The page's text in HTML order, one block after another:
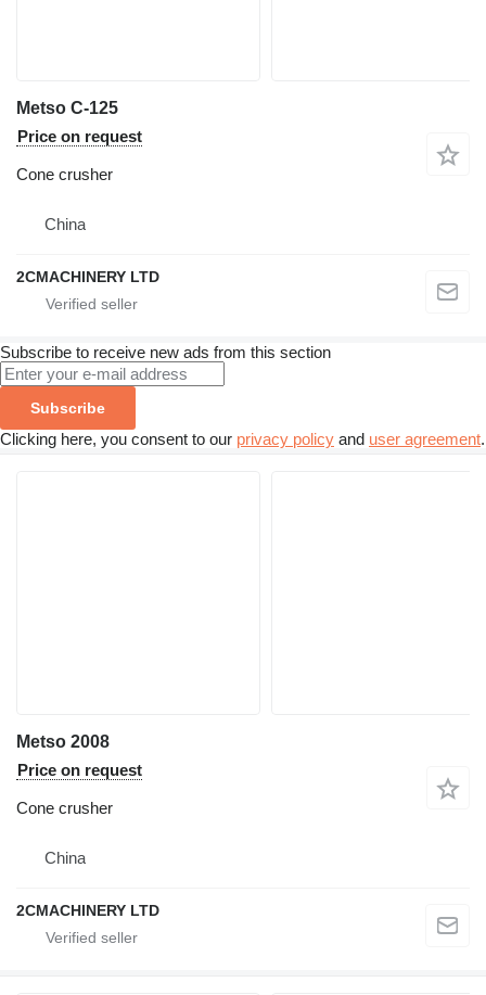
Metso C-125
Price on request
Cone crusher
China
2CMACHINERY LTD
Subscribe to receive new ads from this section
Subscribe
Clicking here, you consent to our privacy policy and user agreement.
Metso 2008
Price on request
Cone crusher
China
2CMACHINERY LTD